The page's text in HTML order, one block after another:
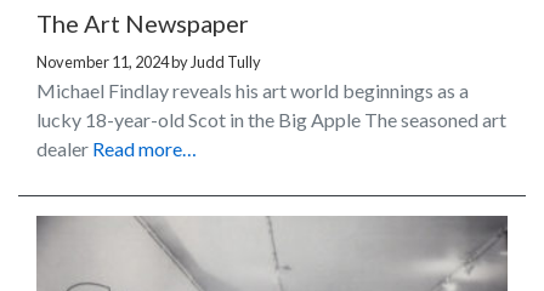
The Art Newspaper
November 11, 2024by Judd Tully
Michael Findlay reveals his art world beginnings as a
lucky 18-year-old Scot in the Big Apple The seasoned art
dealer Read more…